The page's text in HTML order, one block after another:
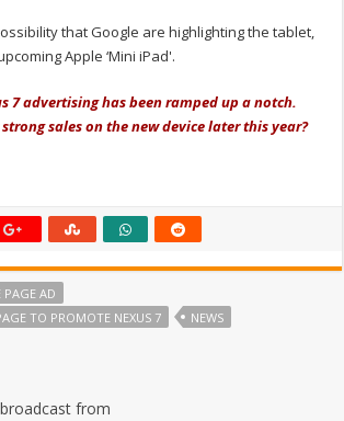
that Google are highlighting the tablet,
Apple ‘Mini iPad'.
7 advertising has been ramped up a notch.
sales on the new device later this year?
AD
TO PROMOTE NEXUS 7
NEWS
from